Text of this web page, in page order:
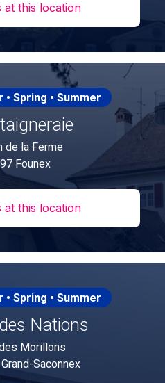
at this location
• Spring • Summer
de la Ferme
Founex
at this location
• Spring • Summer
Nations
Morillons
Saconnex